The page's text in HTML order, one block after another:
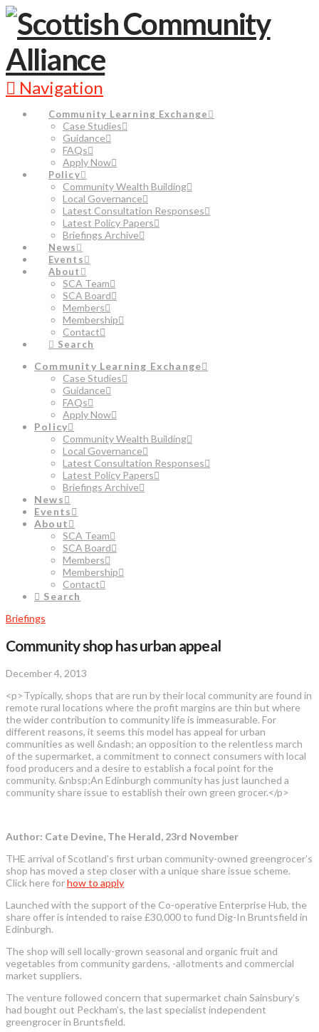
Navigation
Community Learning Exchange
Case Studies
Guidance
FAQs
Apply Now
Policy
Community Wealth Building
Local Governance
Latest Consultation Responses
Latest Policy Papers
Briefings Archive
News
Events
About
SCA Team
SCA Board
Members
Membership
Contact
Search
Community Learning Exchange
Case Studies
Guidance
FAQs
Apply Now
Policy
Community Wealth Building
Local Governance
Latest Consultation Responses
Latest Policy Papers
Briefings Archive
News
Events
About
SCA Team
SCA Board
Members
Membership
Contact
Search
Briefings
Community shop has urban appeal
December 4, 2013
<p>Typically, shops that are run by their local community are found in
remote rural locations where the profit margins are thin but where
the wider contribution to community life is immeasurable. For
different reasons, it seems this model has appeal for urban
communities as well &ndash; an opposition to the relentless march
of the supermarket, a commitment to connect consumers with local
food producers and a desire to establish a focal point for the
community. &nbsp;An Edinburgh community has just launched a
community share issue to establish their own green grocer.</p>
Author: Cate Devine, The Herald, 23rd November
THE arrival of Scotland’s first urban community-owned greengrocer’s
shop has moved a step closer with a unique share issue scheme.
Click here forhow to apply
Launched with the support of the Co-operative Enterprise Hub, the
share offer is intended to raise £30,000 to fund Dig-In Bruntsfield in
Edinburgh.
The shop will sell locally-grown seasonal and organic fruit and
vegetables from community gardens, -allotments and commercial
market suppliers.
The venture followed concern that supermarket chain Sainsbury’s
had bought out Peckham’s, the last specialist independent
greengrocer in Bruntsfield.